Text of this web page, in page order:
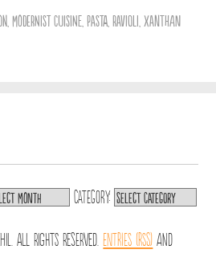
,Modernist Cuisine Pasta ,Ravioli ,Xanthan
Category:
All Rights Reserved.Entries (RSS) and